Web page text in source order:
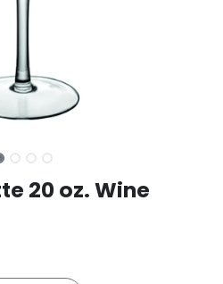
20 oz. Wine